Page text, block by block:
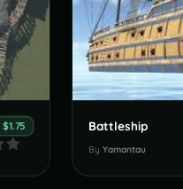
$1.75 Battleship
ByYamantau